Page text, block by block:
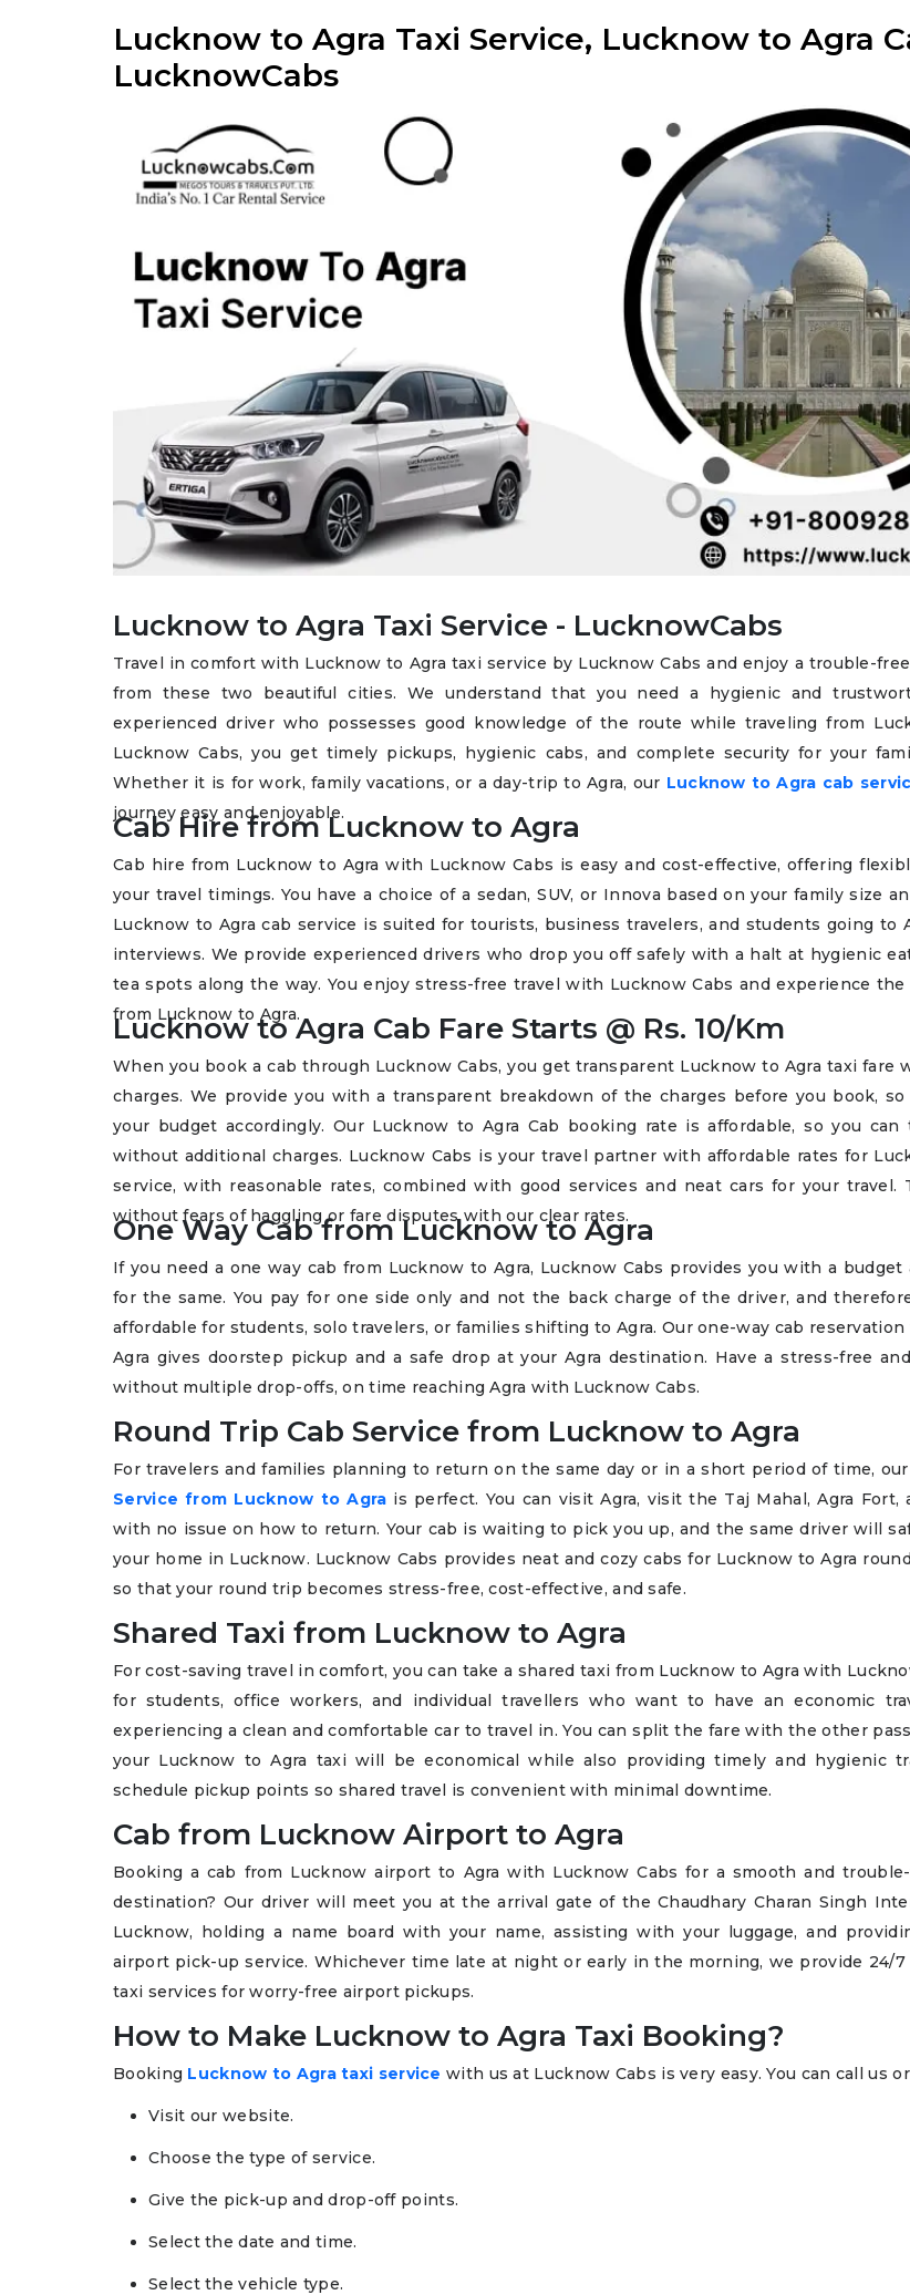
Lucknow to Agra Taxi Service, Lucknow to Agra
LucknowCabs
Lucknow to Agra Taxi Service - LucknowCabs
Travel in comfort with Lucknow to Agra taxi service by Lucknow Cabs and enjoy a trouble-
from these two beautiful cities. We understand that you need a hygienic and
experienced driver who possesses good knowledge of the route while traveling from
Lucknow Cabs, you get timely pickups, hygienic cabs, and complete security for your
Whether it is for work, family vacations, or a day-trip to Agra, our Lucknow to Agra cab
journey easy and enjoyable.
Cab Hire from Lucknow to Agra
Cab hire from Lucknow to Agra with Lucknow Cabs is easy and cost-effective, offering
your travel timings. You have a choice of a sedan, SUV, or Innova based on your family size
Lucknow to Agra cab service is suited for tourists, business travelers, and students going to
interviews. We provide experienced drivers who drop you off safely with a halt at hygienic
tea spots along the way. You enjoy stress-free travel with Lucknow Cabs and experience the
from Lucknow to Agra.
Lucknow to Agra Cab Fare Starts @ Rs. 10/Km
When you book a cab through Lucknow Cabs, you get transparent Lucknow to Agra taxi fare
charges. We provide you with a transparent breakdown of the charges before you book, so
your budget accordingly. Our Lucknow to Agra Cab booking rate is affordable, so you
without additional charges. Lucknow Cabs is your travel partner with affordable rates for
service, with reasonable rates, combined with good services and neat cars for your travel.
without fears of haggling or fare disputes with our clear rates.
One Way Cab from Lucknow to Agra
If you need a one way cab from Lucknow to Agra, Lucknow Cabs provides you with a
for the same. You pay for one side only and not the back charge of the driver, and
affordable for students, solo travelers, or families shifting to Agra. Our one-way cab
Agra gives doorstep pickup and a safe drop at your Agra destination. Have a stress-free
without multiple drop-offs, on time reaching Agra with Lucknow Cabs.
Round Trip Cab Service from Lucknow to Agra
For travelers and families planning to return on the same day or in a short period of time, our
Service from Lucknow to Agra is perfect. You can visit Agra, visit the Taj Mahal, Agra Fort,
with no issue on how to return. Your cab is waiting to pick you up, and the same driver will
your home in Lucknow. Lucknow Cabs provides neat and cozy cabs for Lucknow to Agra
so that your round trip becomes stress-free, cost-effective, and safe.
Shared Taxi from Lucknow to Agra
For cost-saving travel in comfort, you can take a shared taxi from Lucknow to Agra with
for students, office workers, and individual travellers who want to have an economic
experiencing a clean and comfortable car to travel in. You can split the fare with the other
your Lucknow to Agra taxi will be economical while also providing timely and hygienic
schedule pickup points so shared travel is convenient with minimal downtime.
Cab from Lucknow Airport to Agra
Booking a cab from Lucknow airport to Agra with Lucknow Cabs for a smooth and
destination? Our driver will meet you at the arrival gate of the Chaudhary Charan Singh
Lucknow, holding a name board with your name, assisting with your luggage, and
airport pick-up service. Whichever time late at night or early in the morning, we provide 24/7
taxi services for worry-free airport pickups.
How to Make Lucknow to Agra Taxi Booking?
Booking Lucknow to Agra taxi service with us at Lucknow Cabs is very easy. You can call us
Visit our website.
Choose the type of service.
Give the pick-up and drop-off points.
Select the date and time.
Select the vehicle type.